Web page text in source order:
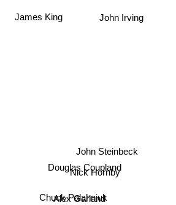
James King
Alex Garland
Douglas Coupland
John Steinbeck
Nick Hornby
Chuck Palahniuk
John Irving